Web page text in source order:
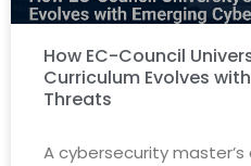
How EC-Council
Curriculum Evolves
Threats
A cybersecurity